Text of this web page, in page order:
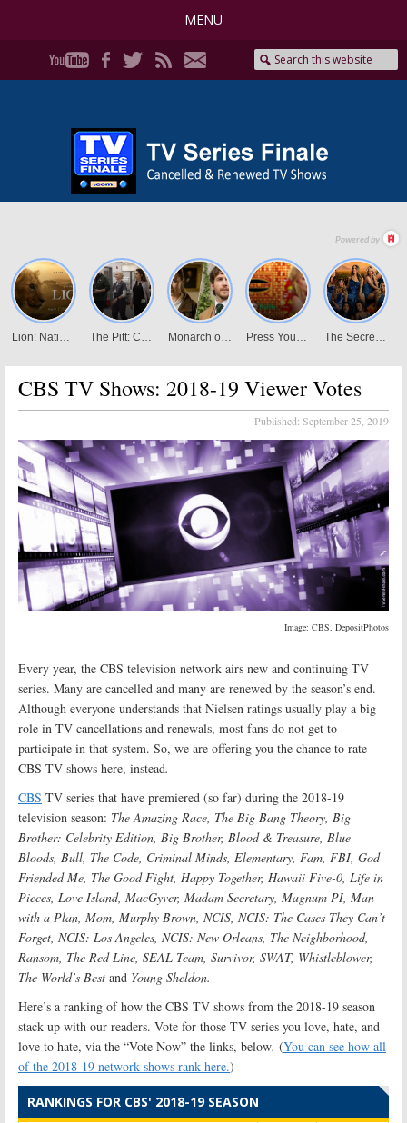
MENU
CBS TV Shows: 2018-19 Viewer Votes
Published: September 25, 2019
Image: CBS, DepositPhotos
Every year, the CBS television network airs new and continuing TV
series. Many are cancelled and many are renewed by the season’s end.
Although everyone understands that Nielsen ratings usually play a big
role in TV cancellations and renewals, most fans do not get to
participate in that system. So, we are offering you the chance to rate
CBS TV shows here, instead.
CBS TV series that have premiered (so far) during the 2018-19
television season: The Amazing Race, The Big Bang Theory, Big
Brother: Celebrity Edition, Big Brother, Blood & Treasure, Blue
Bloods, Bull, The Code, Criminal Minds, Elementary, Fam, FBI, God
Friended Me, The Good Fight, Happy Together, Hawaii Five-0, Life in
Pieces, Love Island, MacGyver, Madam Secretary, Magnum PI, Man
with a Plan, Mom, Murphy Brown, NCIS, NCIS: The Cases They Can’t
Forget, NCIS: Los Angeles, NCIS: New Orleans, The Neighborhood,
Ransom, The Red Line, SEAL Team, Survivor, SWAT, Whistleblower,
The World’s Best and Young Sheldon.
Here’s a ranking of how the CBS TV shows from the 2018-19 season
stack up with our readers. Vote for those TV series you love, hate, and
love to hate, via the “Vote Now” the links, below. (You can see how all
of the 2018-19 network shows rank here.)
RANKINGS FOR CBS' 2018-19 SEASON